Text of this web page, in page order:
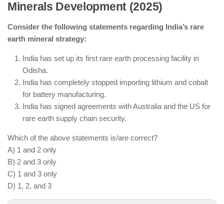
AI-driven monitoring is improving maritime
Deep-sea mineral exploration is ongoing.
India continues seafood exports with sustainability
measures.
Minerals Development (2025)
Consider the following statements regarding India’s rare
earth mineral strategy:
India has set up its first rare earth processing facility in
Odisha.
India has completely stopped importing lithium and cobalt
for battery manufacturing.
India has signed agreements with Australia and the US for
rare earth supply chain security.
Which of the above statements is/are correct?
A) 1 and 2 only
B) 2 and 3 only
C) 1 and 3 only
D) 1, 2, and 3